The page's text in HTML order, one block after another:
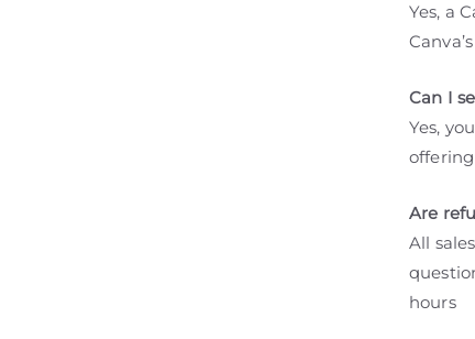
Yes, a
Can I
Yes,
Are
All
hours